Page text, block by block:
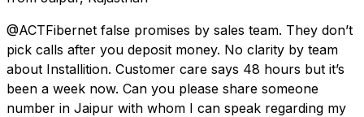
@ACTFibernet false promises by sales team. They don’t
pick calls after you deposit money. No clarity by team
about Installition. Customer care says 48 hours but it’s
been a week now. Can you please share someone
number in Jaipur with whom I can speak regarding my